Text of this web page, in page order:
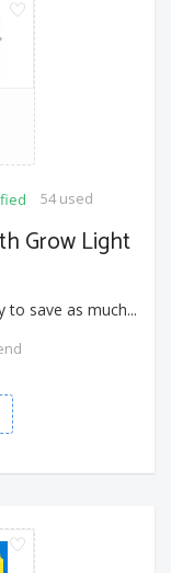
54 used
Grow Light
to save as much...